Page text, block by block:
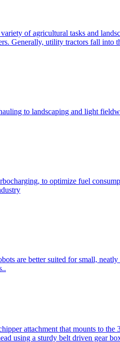
of agricultural tasks and
Generally, utility tractors fall into
to landscaping and light
to optimize fuel
are better suited for small,
attachment that mounts to
using a sturdy belt driven gear